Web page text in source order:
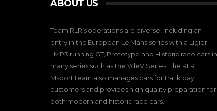
ABOUT US
Team RLR’s operations are diverse, including an
entry in the European Le Mans series with a Ligier
LMP3,running GT, Prototype and Historic race cars in
many series such as the VdeV Series. The RLR
Msport team also manages cars for track day
customers and provides high quality preparation for
both modern and historic race cars.